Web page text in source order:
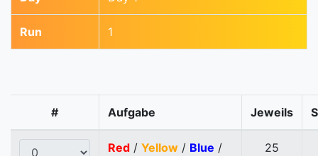
Run 1
# Aufgabe Jeweils
Red / Yellow / Blue /
25